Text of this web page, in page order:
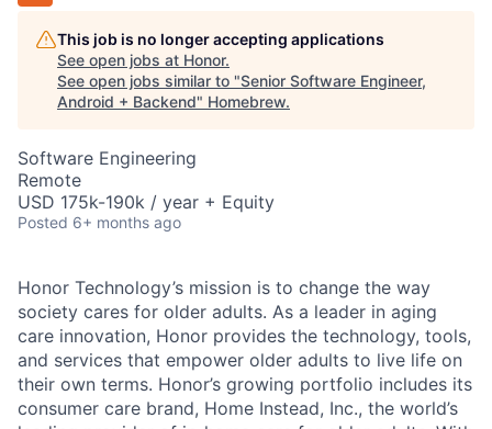
This job is no longer accepting applications
See open jobs at Honor.
See open jobs similar to "Senior Software Engineer,
Android + Backend" Homebrew.
Software Engineering
Remote
USD 175k-190k / year + Equity
Posted 6+ months ago
Honor Technology’s mission is to change the way
society cares for older adults. As a leader in aging
care innovation, Honor provides the technology, tools,
and services that empower older adults to live life on
their own terms. Honor’s growing portfolio includes its
consumer care brand, Home Instead, Inc., the world’s